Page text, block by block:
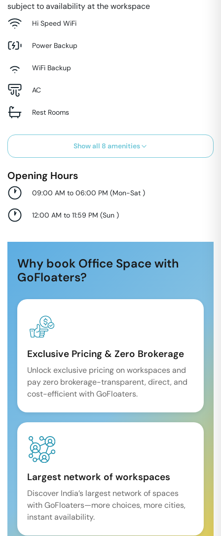
subject to availability at the workspace
Hi Speed WiFi
Power Backup
WiFi Backup
AC
Rest Rooms
Show all 8 amenities
Opening Hours
09:00 AM to 06:00 PM (Mon-Sat )
12:00 AM to 11:59 PM (Sun )
Why book Office Space with
GoFloaters?
Exclusive Pricing & Zero Brokerage
Unlock exclusive pricing on workspaces and
pay zero brokerage-transparent, direct, and
cost-efficient with GoFloaters.
Largest network of workspaces
Discover India’s largest network of spaces
with GoFloaters—more choices, more cities,
instant availability.